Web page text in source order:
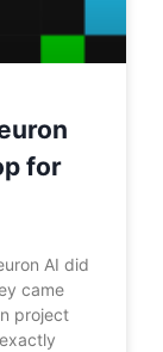
for
AI did
came
project